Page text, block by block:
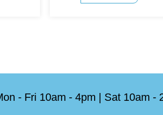
- Fri 10am - 4pm | Sat 10am -